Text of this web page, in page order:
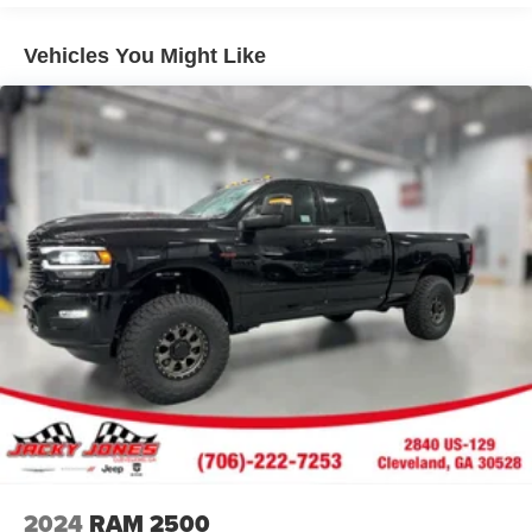
wheeling best. A trailer braking system is already installed
on the vehicle. When you encounter slick or muddy roads,
you can engage the four wheel drive on the Ford F-250
and drive with confidence. Maintaining a stable interior
temperature in it is easy with the climate control system.
With the keyless entry system on the vehicle you can pop
the trunk without dropping your bags from the store.
Packages
FX4 Off-Road Package: Transfer Case and Fuel Tank
Skid Plates; Hill Descent Control; Off-Road Specifically
Tuned Shock Absorbers; Unique FX4 Off-Road Box
Decal. Order Code 608A: 18" Bright Machined and
Carbonized Gray Aluminum Wheels; Front ActiveX
Trimmed 40/console/40 Seats; B&O Sound System by
Bang and Olufsen. Glacier Gray Met Tri-Coat. SecuriCode
with 3.31 Axle Ratio. LT275/70Rx18E BSW A/T (4) Tires.
Vehicles You Might Like
2024 RAM 2500